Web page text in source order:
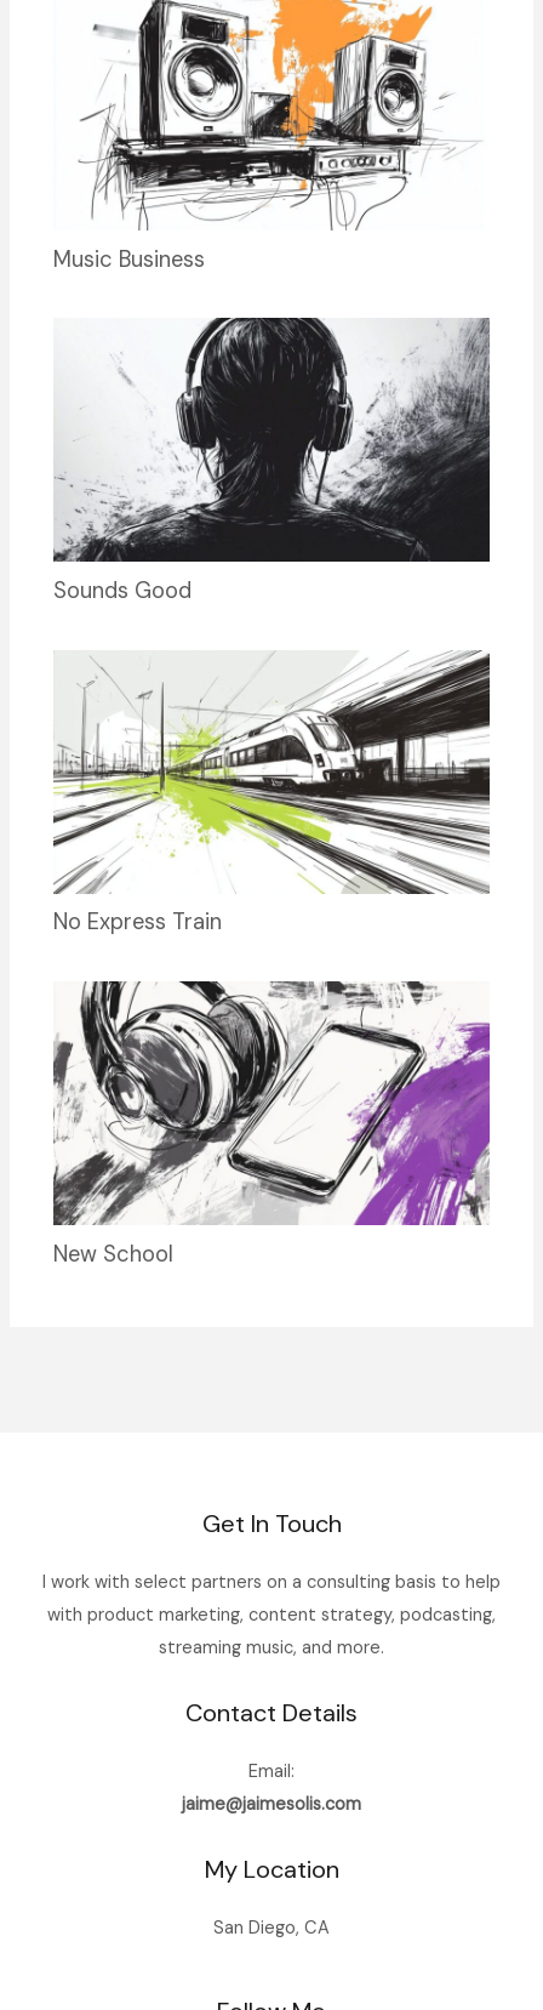
Music Business
Sounds Good
No Express Train
New School
Get In Touch
I work with select partners on a consulting basis to help
with product marketing, content strategy, podcasting,
streaming music, and more.
Contact Details
Email:
jaime@jaimesolis.com
My Location
San Diego, CA